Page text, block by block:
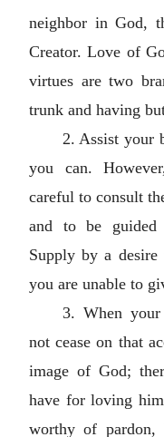
neighbor in God,
Creator. Love of
virtues are two
trunk and having
2. Assist your
you can.
careful to consult
and to be guided
Supply by a
you are unable to
3. When
not cease on that
image of God;
have for loving
worthy of pardon,